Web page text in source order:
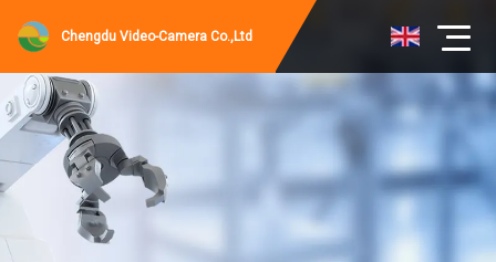
Chengdu Video-Camera Co.,Ltd